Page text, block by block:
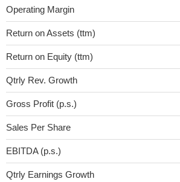
Operating Margin
Return on Assets (ttm)
Return on Equity (ttm)
Qtrly Rev. Growth
Gross Profit (p.s.)
Sales Per Share
EBITDA (p.s.)
Qtrly Earnings Growth